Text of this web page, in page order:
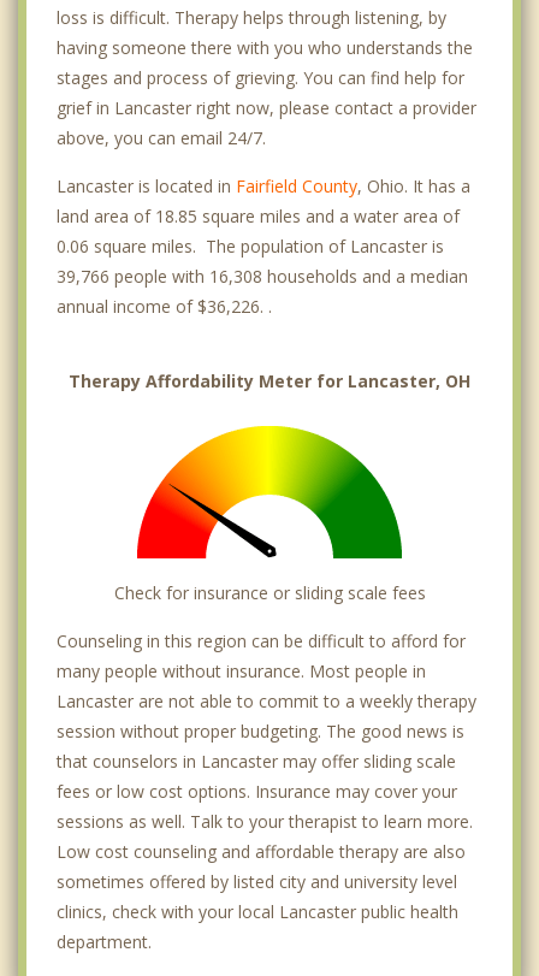
loss is difficult. Therapy helps through listening, by
having someone there with you who understands the
stages and process of grieving. You can find help for
grief in Lancaster right now, please contact a provider
above, you can email 24/7.
Lancaster is located in Fairfield County, Ohio. It has a
land area of 18.85 square miles and a water area of
0.06 square miles. The population of Lancaster is
39,766 people with 16,308 households and a median
annual income of $36,226. .
Therapy Affordability Meter for Lancaster, OH
Check for insurance or sliding scale fees
Counseling in this region can be difficult to afford for
many people without insurance. Most people in
Lancaster are not able to commit to a weekly therapy
session without proper budgeting. The good news is
that counselors in Lancaster may offer sliding scale
fees or low cost options. Insurance may cover your
sessions as well. Talk to your therapist to learn more.
Low cost counseling and affordable therapy are also
sometimes offered by listed city and university level
clinics, check with your local Lancaster public health
department.